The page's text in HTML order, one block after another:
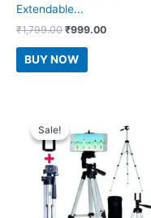
Extendable...
₹1,799.00 Original
was:
₹999.00Current
BUY NOW
Sale!
Sale!